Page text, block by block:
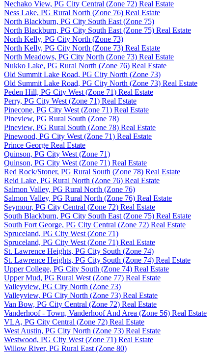
Nechako View, PG City Central (Zone 72) Real Estate
Ness Lake, PG Rural North (Zone 76) Real Estate
North Blackburn, PG City South East (Zone 75)
North Blackburn, PG City South East (Zone 75) Real Estate
North Kelly, PG City North (Zone 73)
North Kelly, PG City North (Zone 73) Real Estate
North Meadows, PG City North (Zone 73) Real Estate
Nukko Lake, PG Rural North (Zone 76) Real Estate
Old Summit Lake Road, PG City North (Zone 73)
Old Summit Lake Road, PG City North (Zone 73) Real Estate
Peden Hill, PG City West (Zone 71) Real Estate
Perry, PG City West (Zone 71) Real Estate
Pinecone, PG City West (Zone 71) Real Estate
Pineview, PG Rural South (Zone 78)
Pineview, PG Rural South (Zone 78) Real Estate
Pinewood, PG City West (Zone 71) Real Estate
Prince George Real Estate
Quinson, PG City West (Zone 71)
Quinson, PG City West (Zone 71) Real Estate
Red Rock/Stoner, PG Rural South (Zone 78) Real Estate
Reid Lake, PG Rural North (Zone 76) Real Estate
Salmon Valley, PG Rural North (Zone 76)
Salmon Valley, PG Rural North (Zone 76) Real Estate
Seymour, PG City Central (Zone 72) Real Estate
South Blackburn, PG City South East (Zone 75) Real Estate
South Fort George, PG City Central (Zone 72) Real Estate
Spruceland, PG City West (Zone 71)
Spruceland, PG City West (Zone 71) Real Estate
St. Lawrence Heights, PG City South (Zone 74)
St. Lawrence Heights, PG City South (Zone 74) Real Estate
Upper College, PG City South (Zone 74) Real Estate
Upper Mud, PG Rural West (Zone 77) Real Estate
Valleyview, PG City North (Zone 73)
Valleyview, PG City North (Zone 73) Real Estate
Van Bow, PG City Central (Zone 72) Real Estate
Vanderhoof - Town, Vanderhoof And Area (Zone 56) Real Estate
VLA, PG City Central (Zone 72) Real Estate
West Austin, PG City North (Zone 73) Real Estate
Westwood, PG City West (Zone 71) Real Estate
Willow River, PG Rural East (Zone 80)